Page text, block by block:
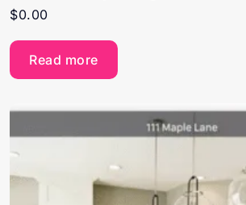
$0.00
Read more